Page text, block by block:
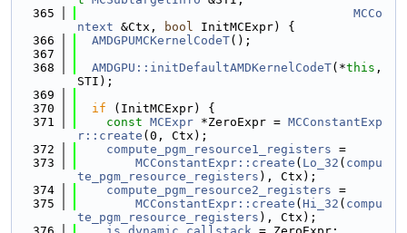
  365
MCCo
ntext &Ctx, bool InitMCExpr) {
  366
AMDGPUMCKernelCodeT();
  367
  368
AMDGPU::initDefaultAMDKernelCodeT(*this ,
STI);
  369
  370
if (InitMCExpr) {
  371
const MCExpr *ZeroExpr = MCConstantExp
r::create (0, Ctx);
  372
compute_pgm_resource1_registers =
  373
MCConstantExpr::create ( Lo_32 ( compu
te_pgm_resource_registers ), Ctx);
  374
compute_pgm_resource2_registers =
  375
MCConstantExpr::create ( Hi_32 ( compu
te_pgm_resource_registers ), Ctx);